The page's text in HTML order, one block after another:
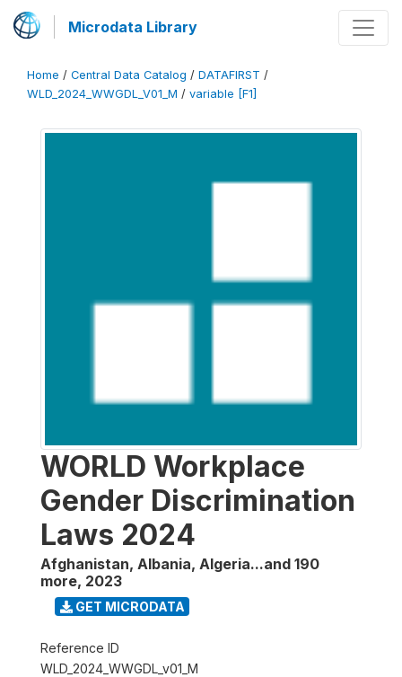
Microdata Library
Home / Central Data Catalog / DATAFIRST /
WLD_2024_WWGDL_V01_M / variable [F1]
WORLD Workplace
Gender Discrimination
Laws 2024
Afghanistan, Albania, Algeria...and 190
more, 2023
GET MICRODATA
Reference ID
WLD_2024_WWGDL_v01_M